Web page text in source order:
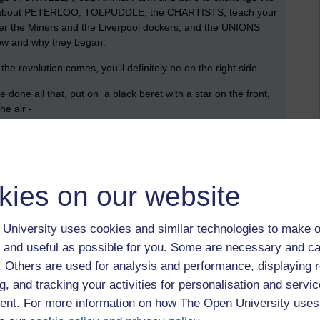
on our website
University uses cookies and similar technologies to make
useful as possible for you. Some are necessary and
Others are used for analysis and performance, displaying
and tracking your activities for personalisation and
For more information on how The Open University
PETERLOO, TOLPUDDLE, the CHARTISTS, teach your
the Miners and the Liverpool dockers, and the UNIONS
and why they began.
revolution comes, you'll definitely be on the right side.
done all that, put on a black beret with a star on the front,
air -
business to find out, or else, just ask someone who lived
suffragettes, miners, animal farm, orwell, tolpuddle, peterloo, olympics,
the alternative feminist, austerity, greece, david cameron,